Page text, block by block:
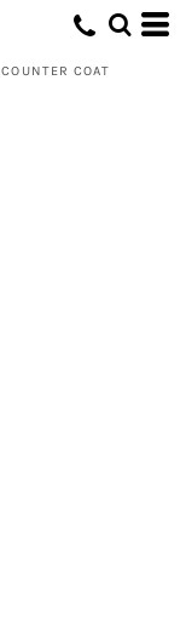
COAT